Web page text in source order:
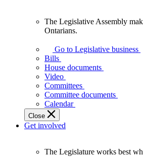
Assembly
makes
laws
affect
Ontarians.
The Legislative Assembly
Ontarians.
Go to Legislative business
Bills
House documents
Video
Committees
Committee documents
Calendar
Close
Get involved
The Legislature works best